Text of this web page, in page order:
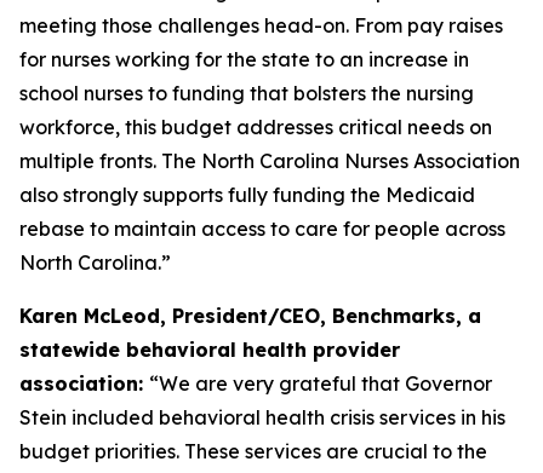
meeting those challenges head-on. From pay raises
for nurses working for the state to an increase in
school nurses to funding that bolsters the nursing
workforce, this budget addresses critical needs on
multiple fronts. The North Carolina Nurses Association
also strongly supports fully funding the Medicaid
rebase to maintain access to care for people across
North Carolina.”
Karen McLeod, President/CEO, Benchmarks, a
statewide behavioral health provider
association: “We are very grateful that Governor
Stein included behavioral health crisis services in his
budget priorities. These services are crucial to the